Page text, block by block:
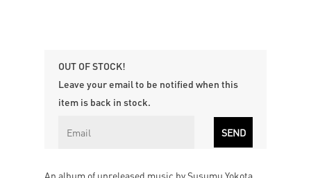
OUT OF STOCK!
Leave your email to be notified when this
item is back in stock.
An album of unreleased music by Susumu Yokota.